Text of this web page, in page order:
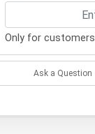
Only for
Ask a Question